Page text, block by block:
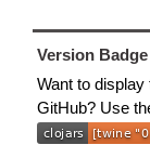
Version Badge
Want to display
GitHub? Use